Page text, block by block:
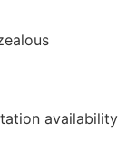
availability